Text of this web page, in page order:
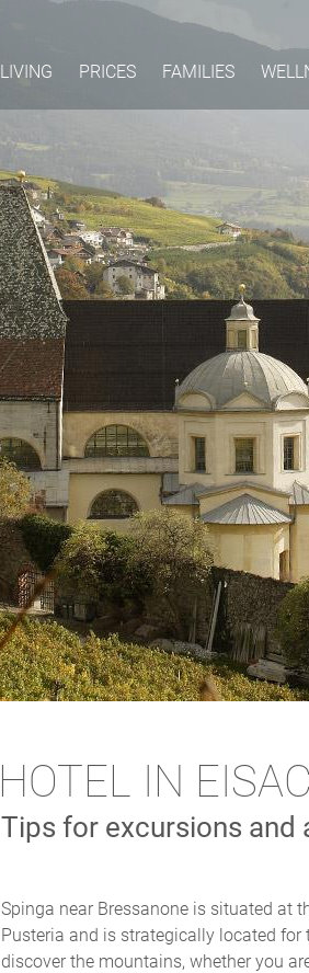
LIVING PRICES FAMILIES
HOTEL IN
Tips for excursions and
Spinga near Bressanone is situated at
Pusteria and is strategically located
discover the mountains, whether you